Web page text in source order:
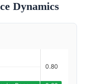
Dynamics